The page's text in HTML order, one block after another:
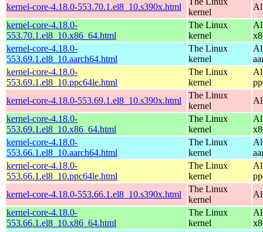
kernel-core-4.18.0-553.70.1.el8_10.s390x.html
kernel
kernel-core-4.18.0-
553.70.1.el8_10.x86_64.html
The Linux
kernel
kernel-core-4.18.0-
553.69.1.el8_10.aarch64.html
The Linux
kernel
kernel-core-4.18.0-
553.69.1.el8_10.ppc64le.html
The Linux
kernel
kernel-core-4.18.0-553.69.1.el8_10.s390x.html
The Linux
kernel
kernel-core-4.18.0-
553.69.1.el8_10.x86_64.html
The Linux
kernel
kernel-core-4.18.0-
553.66.1.el8_10.aarch64.html
The Linux
kernel
kernel-core-4.18.0-
553.66.1.el8_10.ppc64le.html
The Linux
kernel
kernel-core-4.18.0-553.66.1.el8_10.s390x.html
The Linux
kernel
kernel-core-4.18.0-
553.66.1.el8_10.x86_64.html
The Linux
kernel